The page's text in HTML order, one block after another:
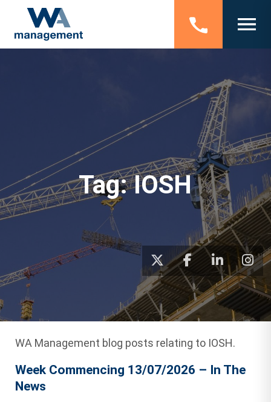
Tag:IOSH
WA Management blog posts relating to IOSH.
Week Commencing 13/07/2026 – In The
News